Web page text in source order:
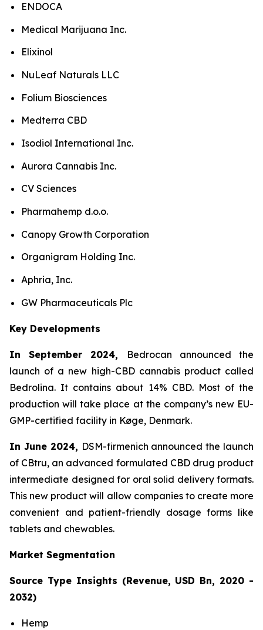
ENDOCA
Medical Marijuana Inc.
Elixinol
NuLeaf Naturals LLC
Folium Biosciences
Medterra CBD
Isodiol International Inc.
Aurora Cannabis Inc.
CV Sciences
Pharmahemp d.o.o.
Canopy Growth Corporation
Organigram Holding Inc.
Aphria, Inc.
GW Pharmaceuticals Plc
Key Developments
In September 2024,
Bedrocan announced the
launch of a new high-CBD cannabis product called
Bedrolina. It contains about 14% CBD. Most of the
production will take place at the company’s new EU-
GMP-certified facility in Køge, Denmark.
In June 2024, DSM-firmenich announced the launch
of CBtru, an advanced formulated CBD drug product
intermediate designed for oral solid delivery formats.
This new product will allow companies to create more
convenient and patient-friendly dosage forms like
tablets and chewables.
Market Segmentation
Source Type Insights (Revenue, USD Bn, 2020 -
2032)
Hemp